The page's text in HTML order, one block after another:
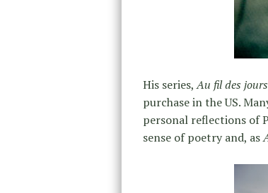
His series,Au fil des jours
purchase in the US.
personal reflections of
sense of poetry and, as